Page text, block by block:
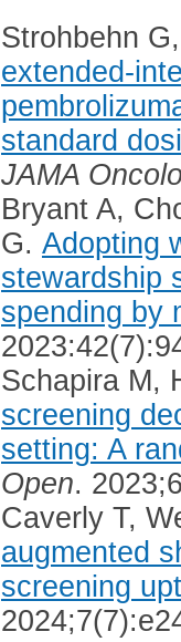
Strohbehn
extended-
standard
JAMA
Bryant A,
G. Adopting
stewardship
spending by
Schapira M,
screening
setting: A
Open.
Caverly T,
augmented
screening